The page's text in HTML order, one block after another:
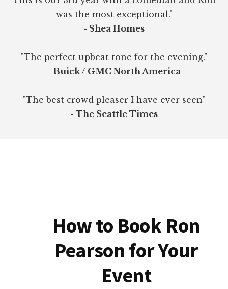
was the most exceptional."
- Shea Homes
"The perfect upbeat tone for the evening."
- Buick / GMC North America
"The best crowd pleaser I have ever seen"
- The Seattle Times
How to Book Ron
Pearson for Your
Event